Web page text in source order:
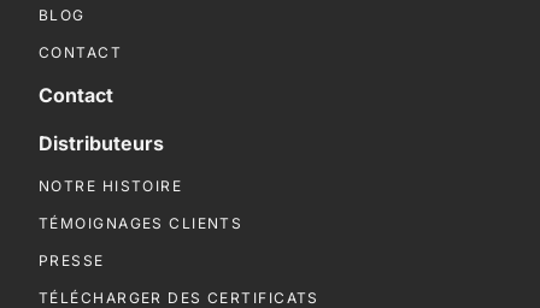
BLOG
CONTACT
Contact
Distributeurs
NOTRE HISTOIRE
TÉMOIGNAGES CLIENTS
PRESSE
TÉLÉCHARGER DES CERTIFICATS